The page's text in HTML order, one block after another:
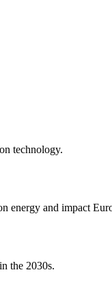
technology.
energy and impact
the 2030s.